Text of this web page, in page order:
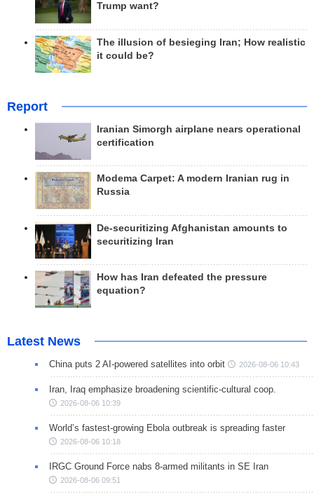
Trump want?
The illusion of besieging Iran; How realistic
it could be?
Report
Iranian Simorgh airplane nears operational
certification
Modema Carpet: A modern Iranian rug in
Russia
De-securitizing Afghanistan amounts to
securitizing Iran
How has Iran defeated the pressure
equation?
Latest News
China puts 2 AI-powered satellites into orbit 2026-08-06 10:43
Iran, Iraq emphasize broadening scientific-cultural coop.
2026-08-06 10:39
World’s fastest-growing Ebola outbreak is spreading faster
2026-08-06 10:18
IRGC Ground Force nabs 8-armed militants in SE Iran
2026-08-06 09:51